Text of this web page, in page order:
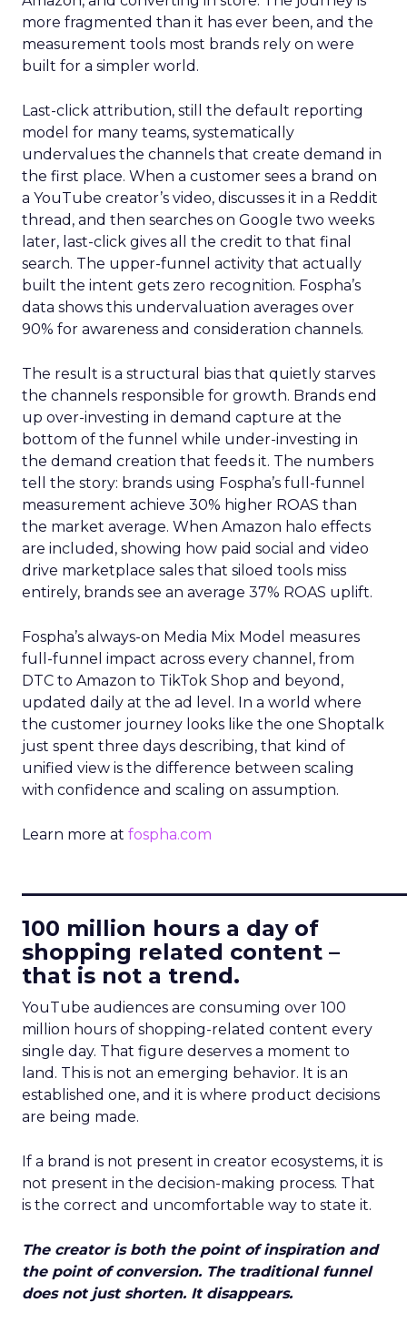
more fragmented than it has ever been, and the
measurement tools most brands rely on were
built for a simpler world.
Last-click attribution, still the default reporting
model for many teams, systematically
undervalues the channels that create demand in
the first place. When a customer sees a brand on
a YouTube creator’s video, discusses it in a Reddit
thread, and then searches on Google two weeks
later, last-click gives all the credit to that final
search. The upper-funnel activity that actually
built the intent gets zero recognition. Fospha’s
data shows this undervaluation averages over
90% for awareness and consideration channels.
The result is a structural bias that quietly starves
the channels responsible for growth. Brands end
up over-investing in demand capture at the
bottom of the funnel while under-investing in
the demand creation that feeds it. The numbers
tell the story: brands using Fospha’s full-funnel
measurement achieve 30% higher ROAS than
the market average. When Amazon halo effects
are included, showing how paid social and video
drive marketplace sales that siloed tools miss
entirely, brands see an average 37% ROAS uplift.
Fospha’s always-on Media Mix Model measures
full-funnel impact across every channel, from
DTC to Amazon to TikTok Shop and beyond,
updated daily at the ad level. In a world where
the customer journey looks like the one Shoptalk
just spent three days describing, that kind of
unified view is the difference between scaling
with confidence and scaling on assumption.
Learn more at fospha.com
100 million hours a day of
shopping related content –
that is not a trend.
YouTube audiences are consuming over 100
million hours of shopping-related content every
single day. That figure deserves a moment to
land. This is not an emerging behavior. It is an
established one, and it is where product decisions
are being made.
If a brand is not present in creator ecosystems, it is
not present in the decision-making process. That
is the correct and uncomfortable way to state it.
The creator is both the point of inspiration and
the point of conversion. The traditional funnel
does not just shorten. It disappears.